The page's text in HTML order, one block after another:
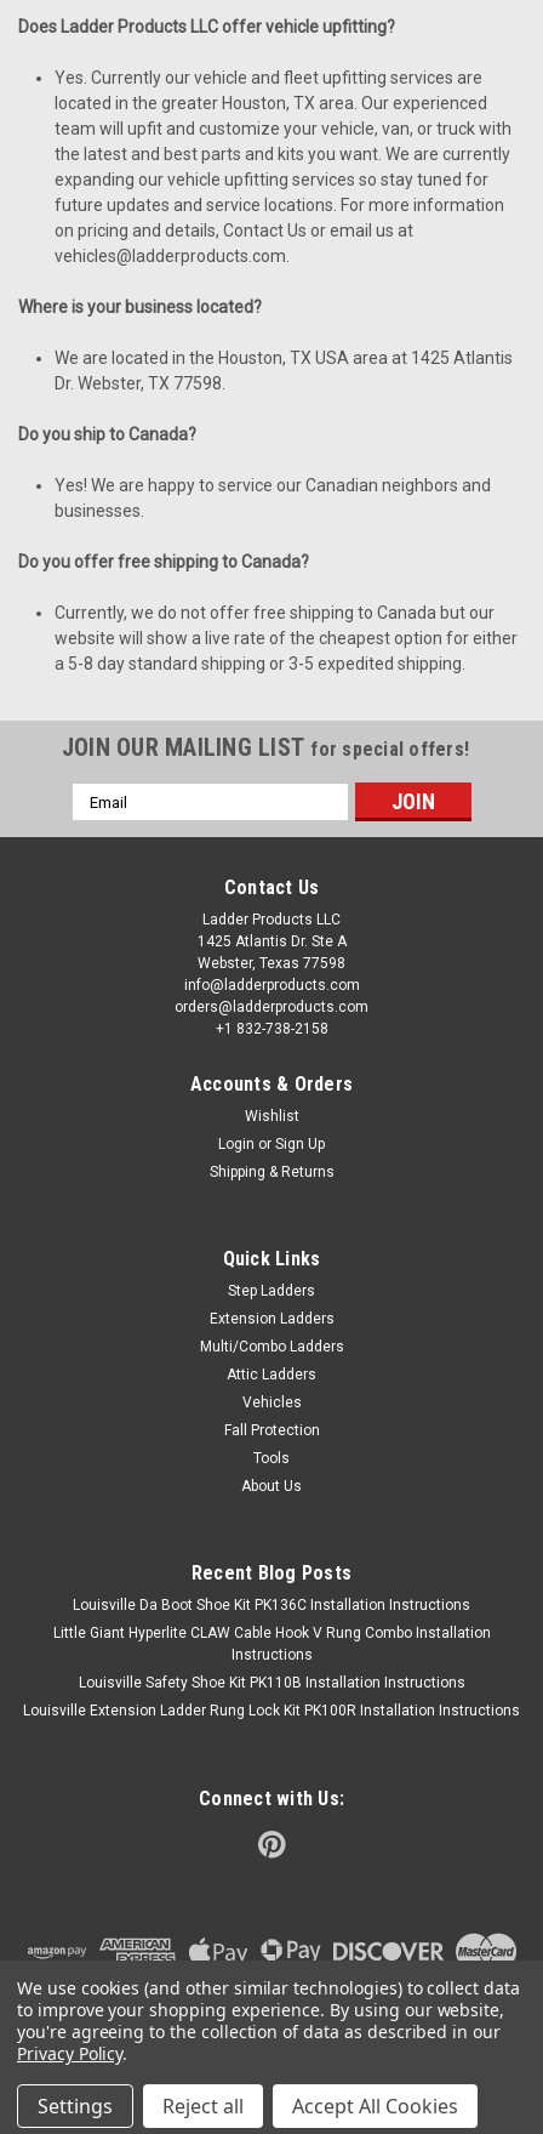
Does Ladder Products LLC offer vehicle upfitting?
Yes. Currently our vehicle and fleet upfitting services are
located in the greater Houston, TX area. Our experienced
team will upfit and customize your vehicle, van, or truck with
the latest and best parts and kits you want. We are currently
expanding our vehicle upfitting services so stay tuned for
future updates and service locations. For more information
on pricing and details, Contact Us or email us at
vehicles@ladderproducts.com.
Where is your business located?
We are located in the Houston, TX USA area at 1425 Atlantis
Dr. Webster, TX 77598.
Do you ship to Canada?
Yes! We are happy to service our Canadian neighbors and
businesses.
Do you offer free shipping to Canada?
Currently, we do not offer free shipping to Canada but our
website will show a live rate of the cheapest option for either
a 5-8 day standard shipping or 3-5 expedited shipping.
JOIN OUR MAILING LIST for special offers!
Email
Address
Contact Us
Ladder Products LLC
1425 Atlantis Dr. Ste A
Webster, Texas 77598
info@ladderproducts.com
orders@ladderproducts.com
+1 832-738-2158
Accounts & Orders
Wishlist
Login or Sign Up
Shipping & Returns
Quick Links
Step Ladders
Extension Ladders
Multi/Combo Ladders
Attic Ladders
Vehicles
Fall Protection
Tools
About Us
Recent Blog Posts
Louisville Da Boot Shoe Kit PK136C Installation Instructions
Little Giant Hyperlite CLAW Cable Hook V Rung Combo Installation
Instructions
Louisville Safety Shoe Kit PK110B Installation Instructions
Louisville Extension Ladder Rung Lock Kit PK100R Installation Instructions
Connect with Us:
©2026Ladder Products LLC |
|
PremiumBigCommerceTheme by Lone Star Templates
We use cookies (and other similar technologies) to collect data
to improve your shopping experience. By using our website,
you're agreeing to the collection of data as described in our
Privacy Policy.
Settings Reject all Accept All Cookies